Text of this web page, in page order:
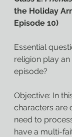
the Holiday
Episode 10)
Essential
religion play
episode?
Objective: In
characters are
need to
have a multi-